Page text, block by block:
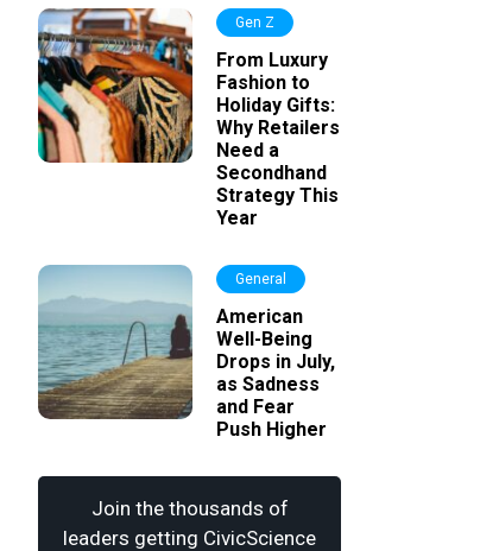
Gen Z
From Luxury
Fashion to
Holiday Gifts:
Why Retailers
Need a
Secondhand
Strategy This
Year
General
American
Well-Being
Drops in July,
as Sadness
and Fear
Push Higher
Join the thousands of
leaders getting CivicScience